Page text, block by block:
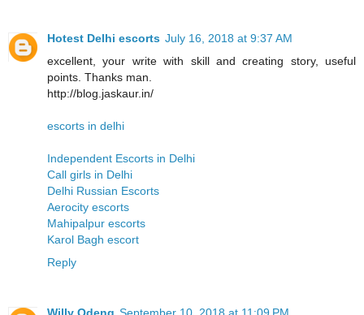
Hotest Delhi escorts July 16, 2018 at 9:37 AM
excellent, your write with skill and creating story, useful
points. Thanks man.
http://blog.jaskaur.in/
escorts in delhi
Independent Escorts in Delhi
Call girls in Delhi
Delhi Russian Escorts
Aerocity escorts
Mahipalpur escorts
Karol Bagh escort
Reply